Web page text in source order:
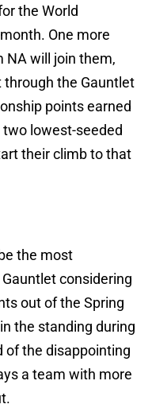
the World
One more
NA will join them,
through the Gauntlet
points earned
lowest-seeded
their climb to that
the most
considering
out of the Spring
the standing during
of the disappointing
a team with more